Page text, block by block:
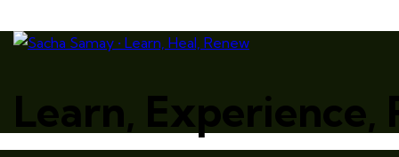
Learn, Experience,